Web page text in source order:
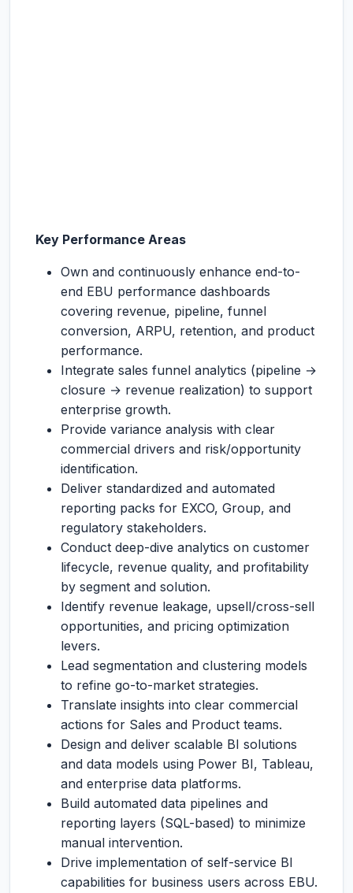
Key Performance Areas
Own and continuously enhance end-to-
end EBU performance dashboards
covering revenue, pipeline, funnel
conversion, ARPU, retention, and product
performance.
Integrate sales funnel analytics (pipeline →
closure → revenue realization) to support
enterprise growth.
Provide variance analysis with clear
commercial drivers and risk/opportunity
identification.
Deliver standardized and automated
reporting packs for EXCO, Group, and
regulatory stakeholders.
Conduct deep-dive analytics on customer
lifecycle, revenue quality, and profitability
by segment and solution.
Identify revenue leakage, upsell/cross-sell
opportunities, and pricing optimization
levers.
Lead segmentation and clustering models
to refine go-to-market strategies.
Translate insights into clear commercial
actions for Sales and Product teams.
Design and deliver scalable BI solutions
and data models using Power BI, Tableau,
and enterprise data platforms.
Build automated data pipelines and
reporting layers (SQL-based) to minimize
manual intervention.
Drive implementation of self-service BI
capabilities for business users across EBU.